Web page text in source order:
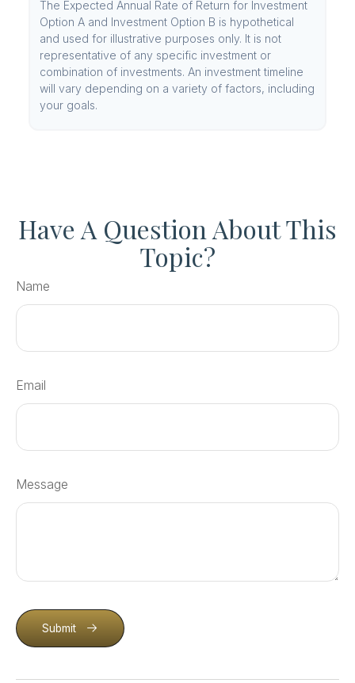
The Expected Annual Rate of Return for Investment
Option A and Investment Option B is hypothetical
and used for illustrative purposes only. It is not
representative of any specific investment or
combination of investments. An investment timeline
will vary depending on a variety of factors, including
your goals.
Have A Question About This
Topic?
Name
Email
Message
Submit